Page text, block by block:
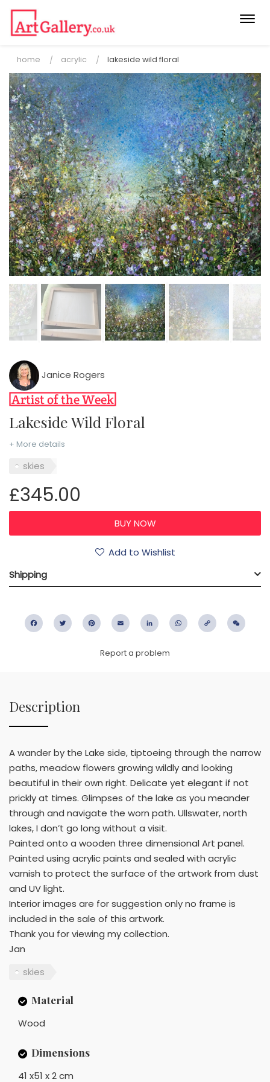
home acrylic lakeside wild floral
Janice Rogers
Lakeside Wild Floral
+ More details
skies
£345.00
Add to Wishlist
Shipping
FacebookTwitter PinterestEmail LinkedIn WhatsApp
Copy
Report a problem
Description
A wander by the Lake side, tiptoeing through the narrow
paths, meadow flowers growing wildly and looking
beautiful in their own right. Delicate yet elegant if not
prickly at times. Glimpses of the lake as you meander
through and navigate the worn path. Ullswater, north
lakes, I don’t go long without a visit.
Painted onto a wooden three dimensional Art panel.
Painted using acrylic paints and sealed with acrylic
varnish to protect the surface of the artwork from dust
and UV light.
Interior images are for suggestion only no frame is
included in the sale of this artwork.
Thank you for viewing my collection.
Jan
skies
Material
Wood
Dimensions
41 x51 x 2 cm